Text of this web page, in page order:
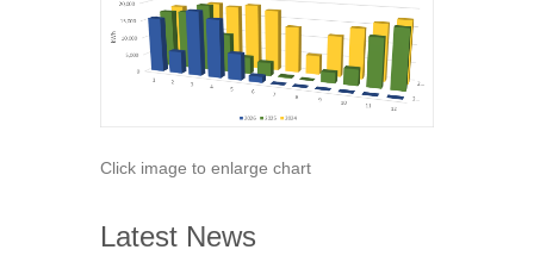
Click image to enlarge chart
Latest News